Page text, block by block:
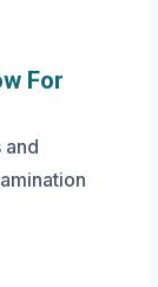
For
and